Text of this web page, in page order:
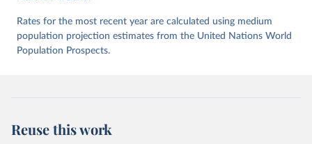
UNODC (2025), UNODC Research - Data Portal –
Intentional Homicide. https://dataunodc.un.org/dp-
intentional-homicide-victims
28]).
Rates for the most recent year are calculated using medium
population projection estimates from the United Nations World
Population Prospects.
Reuse this work